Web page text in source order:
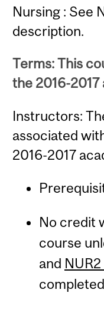
Nursing : See
description.
Terms: This
the 2016-
Instructors:
associated
2016-2017
No credit
course
and NUR2